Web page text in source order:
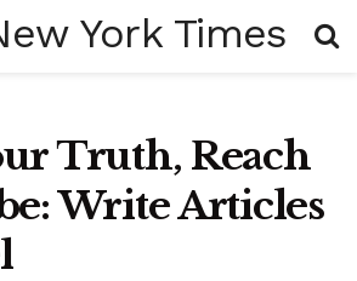
Truth, Reach
Write Articles